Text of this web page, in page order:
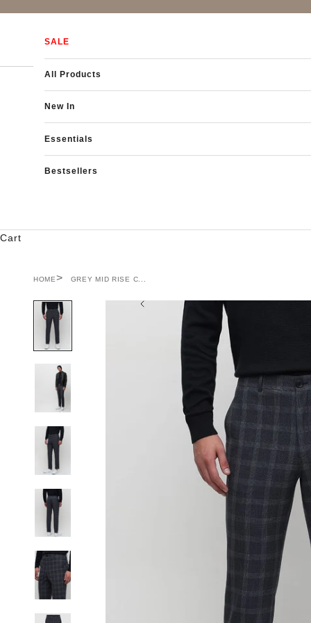
SALE
All Products
New In
Essentials
Bestsellers
Cart
HOME GREY MID RISE C...
Previous